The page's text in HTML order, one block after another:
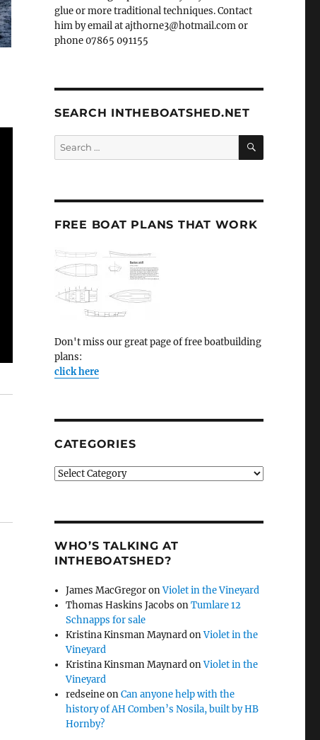
glue or more traditional techniques. Contact
him by email at ajthorne3@hotmail.com or
phone 07865 091155
SEARCH INTHEBOATSHED.NET
Search
for:
SEARCH
FREE BOAT PLANS THAT WORK
Don't miss our great page of free boatbuilding
plans:
click here
CATEGORIES
Categories
WHO’S TALKING AT
INTHEBOATSHED?
James MacGregoronViolet in the Vineyard
Thomas Haskins Jacobs onTumlare 12
Schnapps for sale
Kristina Kinsman MaynardonViolet in the
Vineyard
Kristina Kinsman MaynardonViolet in the
Vineyard
redseineonCan anyone help with the
history of AH Comben’s Nosila, built by HB
Hornby?